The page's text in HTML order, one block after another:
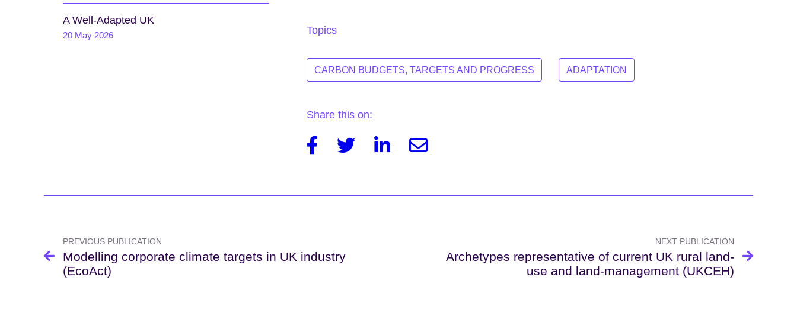
Topics
CARBON BUDGETS, TARGETS AND PROGRESS ADAPTATION
Share this on:
FacebookTwitter LinkedinEmail
A Well-Adapted UK
20 May 2026
navigation
PREVIOUS PUBLICATION
Modelling corporate climate targets in UK industry
(EcoAct)
NEXT PUBLICATION
Archetypes representative of current UK rural land-
use and land-management (UKCEH)